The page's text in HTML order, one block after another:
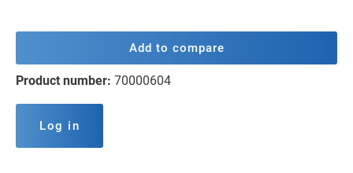
Add to compare
Product number: 70000604
Log in